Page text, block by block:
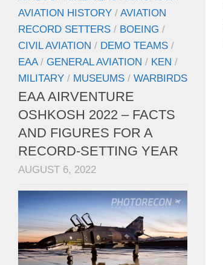
AVIATION HISTORY / AVIATION
RECORD SETTERS / BOEING /
CIVIL AVIATION / DEMO TEAMS /
EAA/ GENERAL AVIATION / KEN /
MILITARY / MUSEUMS / WARBIRDS
EAA AIRVENTURE
OSHKOSH 2022 – FACTS
AND FIGURES FOR A
RECORD-SETTING YEAR
AUGUST 6, 2022